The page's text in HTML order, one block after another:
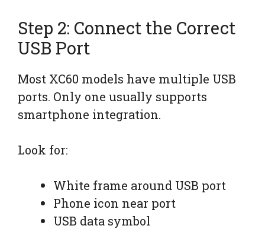
Step 2: Connect the Correct
USB Port
Most XC60 models have multiple USB
ports. Only one usually supports
smartphone integration.
Look for:
White frame around USB port
Phone icon near port
USB data symbol